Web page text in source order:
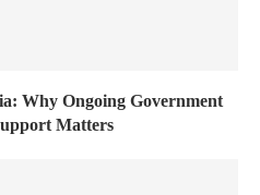
Why Ongoing Government
Matters